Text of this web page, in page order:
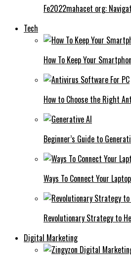
Fe2022mahacet org:
Tech
How To Keep Your
How to Choose the Right
Beginner’s Guide to
Ways To Connect Your
Revolutionary Strategy to
Digital Marketing